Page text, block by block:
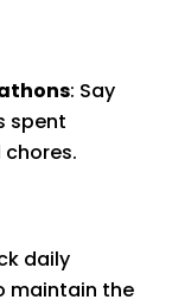
: Say
spent
daily
maintain the